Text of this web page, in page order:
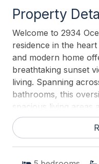
Property
Welcome to 2934
residence in the
and modern home
breathtaking sunset
living. Spanning
bathrooms, this
spacious living areas
throughout. As you
an abundance of